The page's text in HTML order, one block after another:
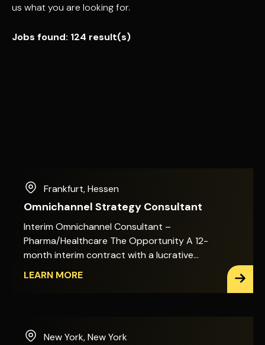
us what you are looking for.
Jobs found: 124 result(s)
Frankfurt,Hessen
Omnichannel Strategy Consultant
Interim Omnichannel Consultant –
Pharma/Healthcare The Opportunity A 12-
month interim contract with a lucrative
day rate. Hybrid working: two days on-site,
Commercial Ecosystem & Enablement, and
LEARN MORE
New York,New York